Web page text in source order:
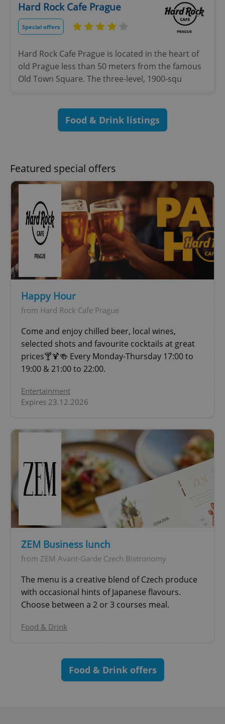
Hard Rock Cafe Prague
Special offers
Hard Rock Cafe Prague is located in the heart of
old Prague less than 50 meters from the famous
Old Town Square. The three-level, 1900-squ
Food & Drink listings
Featured special offers
Happy Hour
from Hard Rock Cafe Prague
Come and enjoy chilled beer, local wines,
selected shots and favourite cocktails at great
prices🍸🍹🍻 Every Monday-Thursday 17:00 to
19:00 & 21:00 to 22:00.
Entertainment
Expires 23.12.2026
ZEM Business lunch
from ZEM Avant-Garde Czech Bistronomy
The menu is a creative blend of Czech produce
with occasional hints of Japanese flavours.
Choose between a 2 or 3 courses meal.
Food & Drink
Food & Drink offers
Strictly necessary cookies allow core website
functionality such as user login and account
management. The website cannot be used properly
without strictly necessary cookies.
Name
Provider/
Domain
missing_agency_profile_modal_displayed
ex_polls .expats.cz
add_logo_profile_modal_displayed
^eps_[0-9]+$
Google
Privacy Policy